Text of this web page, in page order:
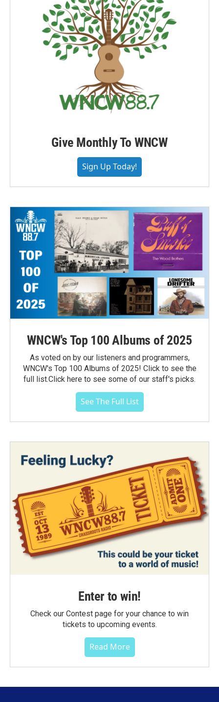
Give Monthly To WNCW
Sign Up Today!
WNCW's Top 100 Albums of 2025
As voted on by our listeners and programmers,
WNCW's Top 100 Albums of 2025! Click to see the
full list.Click here to see some of our staff's picks.
See The Full List
Enter to win!
Check our Contest page for your chance to win
tickets to upcoming events.
Read More